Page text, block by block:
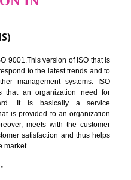
(QMS)
IN
ISO 9001.This version of ISO that
respond to the latest trends and
other management systems.